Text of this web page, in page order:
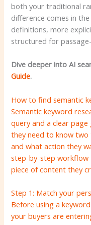
both your traditional
difference comes in
definitions, more
structured for
Dive deeper into AI
Guide.
How to find semantic
Semantic keyword
query and a clear
they need to know
and what action they
step-by-step workflow
piece of content they
Step 1: Match your
Before using a
your buyers are